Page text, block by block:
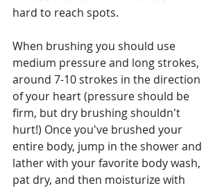
hard to reach spots.
When brushing you should use
medium pressure and long strokes,
around 7-10 strokes in the direction
of your heart (pressure should be
firm, but dry brushing shouldn't
hurt!) Once you've brushed your
entire body, jump in the shower and
lather with your favorite body wash,
pat dry, and then moisturize with